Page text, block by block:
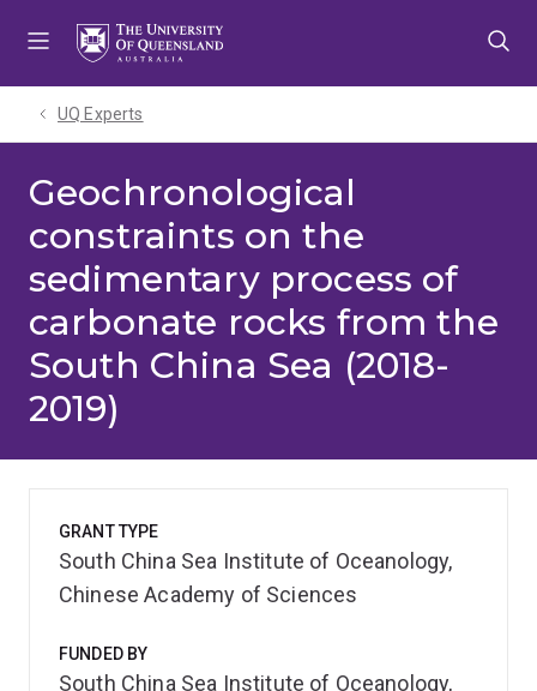
UQ Experts
Geochronological
constraints on the
sedimentary process of
carbonate rocks from the
South China Sea (2018-
2019)
GRANT TYPE
South China Sea Institute of Oceanology,
Chinese Academy of Sciences
FUNDED BY
South China Sea Institute of Oceanology,